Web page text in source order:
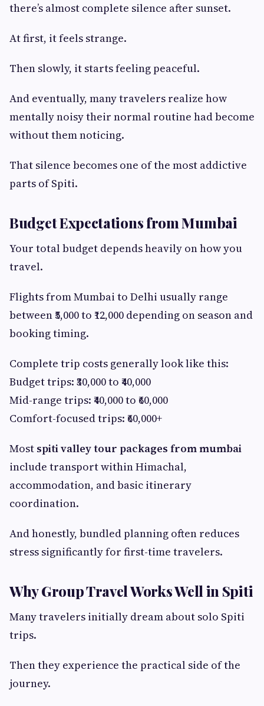
there’s almost complete silence after sunset.
At first, it feels strange.
Then slowly, it starts feeling peaceful.
And eventually, many travelers realize how
mentally noisy their normal routine had become
without them noticing.
That silence becomes one of the most addictive
parts of Spiti.
Budget Expectations from Mumbai
Your total budget depends heavily on how you
travel.
Flights from Mumbai to Delhi usually range
between ₹5,000 to ₹12,000 depending on season and
booking timing.
Complete trip costs generally look like this:
Budget trips: ₹30,000 to ₹40,000
Mid-range trips: ₹40,000 to ₹60,000
Comfort-focused trips: ₹60,000+
Most spiti valley tour packages from mumbai
include transport within Himachal,
accommodation, and basic itinerary
coordination.
And honestly, bundled planning often reduces
stress significantly for first-time travelers.
Why Group Travel Works Well in Spiti
Many travelers initially dream about solo Spiti
trips.
Then they experience the practical side of the
journey.